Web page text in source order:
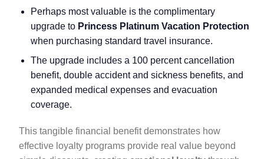
Perhaps most valuable is the complimentary
upgrade to Princess Platinum Vacation Protection
when purchasing standard travel insurance.
The upgrade includes a 100 percent cancellation
benefit, double accident and sickness benefits, and
expanded medical expenses and evacuation
coverage.
This tangible financial benefit demonstrates how
effective loyalty programs provide real value beyond